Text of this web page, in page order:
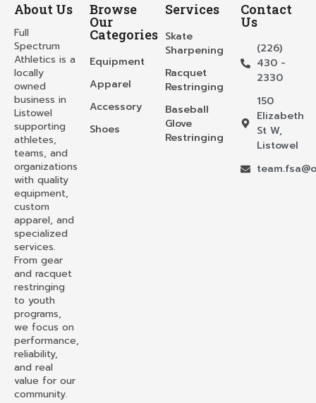
About Us
Full
Spectrum
Athletics is a
locally
owned
business in
Listowel
supporting
athletes,
teams, and
organizations
with quality
equipment,
custom
apparel, and
specialized
services.
From gear
and racquet
restringing
to youth
programs,
we focus on
performance,
reliability,
and real
value for our
community.
Browse
Our
Categories
Equipment
Apparel
Accessory
Shoes
Services
Skate
Sharpening
Racquet
Restringing
Baseball
Glove
Restringing
Contact
Us
(226)
430 -
2330
150
Elizabeth
St W,
Listowel